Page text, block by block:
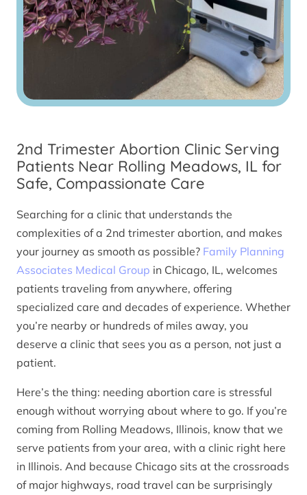
2nd Trimester Abortion Clinic Serving
Patients Near Rolling Meadows, IL for
Safe, Compassionate Care
Searching for a clinic that understands the
complexities of a 2nd trimester abortion, and makes
your journey as smooth as possible? Family Planning
Associates Medical Group in Chicago, IL, welcomes
patients traveling from anywhere, offering
specialized care and decades of experience. Whether
you’re nearby or hundreds of miles away, you
deserve a clinic that sees you as a person, not just a
patient.
Here’s the thing: needing abortion care is stressful
enough without worrying about where to go. If you’re
coming from Rolling Meadows, Illinois, know that we
serve patients from your area, with a clinic right here
in Illinois. And because Chicago sits at the crossroads
of major highways, road travel can be surprisingly